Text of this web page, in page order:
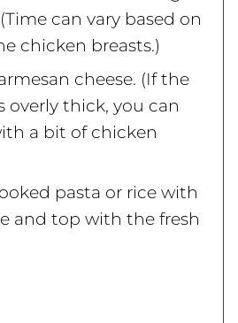
can vary based on
chicken breasts.)
cheese. (If the
overly thick, you can
a bit of chicken
pasta or rice with
and top with the fresh